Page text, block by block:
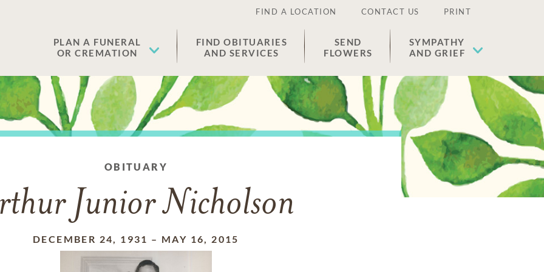
FIND A LOCATION CONTACT US PRINT
PLAN A FUNERAL
OR CREMATION
FIND OBITUARIES
AND SERVICES
SEND
FLOWERS
SYMPATHY
AND GRIEF
OBITUARY
Junior Nicholson
DECEMBER 24, 1931 – MAY 16, 2015